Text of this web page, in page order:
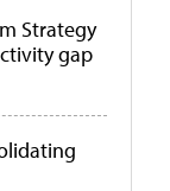
Strategy
gap